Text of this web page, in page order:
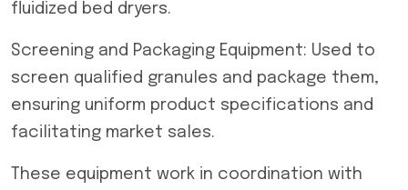
fluidized bed dryers.
Screening and Packaging Equipment: Used to
screen qualified granules and package them,
ensuring uniform product specifications and
facilitating market sales.
These equipment work in coordination with